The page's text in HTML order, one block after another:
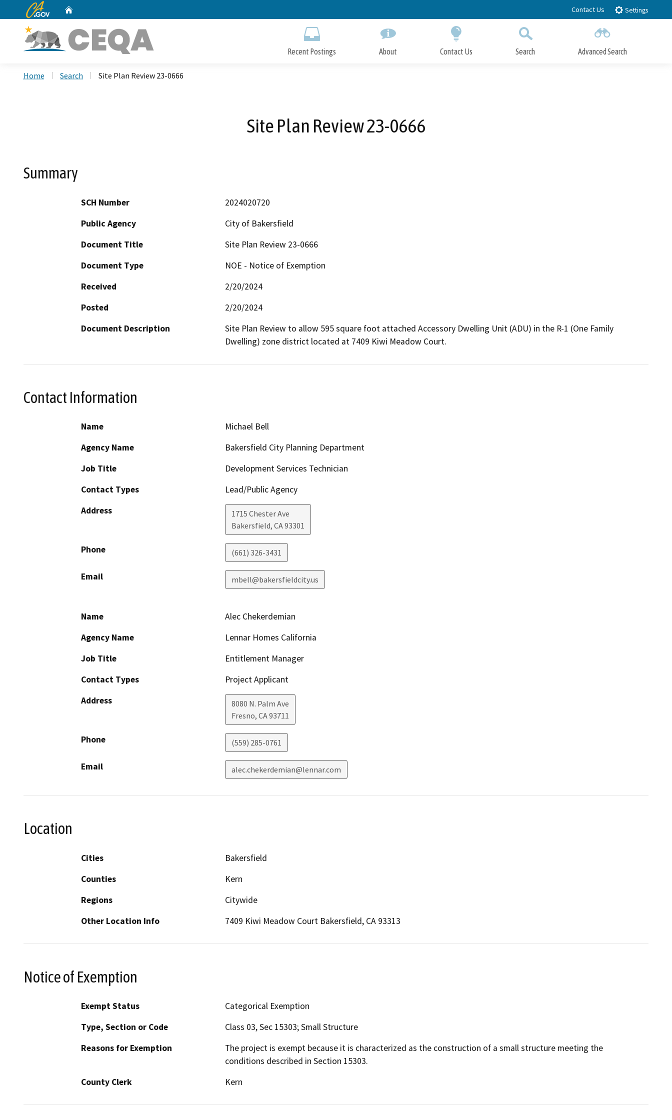
to
CA.gov Contact Us Settings
Recent Postings About Contact Us Search Advanced Search
Home Search Site Plan Review 23-0666
Site Plan Review 23-0666
Summary
SCH Number
2024020720
Public Agency
City of Bakersfield
Document Title
Site Plan Review 23-0666
Document Type
NOE - Notice of Exemption
Received
2/20/2024
Posted
2/20/2024
Document Description
Site Plan Review to allow 595 square foot attached Accessory Dwelling Unit (ADU) in the R-1 (One Family
Dwelling) zone district located at 7409 Kiwi Meadow Court.
Contact Information
Name
Michael Bell
Agency Name
Bakersfield City Planning Department
Job Title
Development Services Technician
Contact Types
Lead/Public Agency
Address
1715 Chester Ave
Bakersfield, CA93301
Phone (661) 326-3431
Email mbell@bakersfieldcity.us
Name
Alec Chekerdemian
Agency Name
Lennar Homes California
Job Title
Entitlement Manager
Contact Types
Project Applicant
Address
8080 N. Palm Ave
Fresno, CA93711
Phone (559) 285-0761
Email alec.chekerdemian@lennar.com
Location
Cities
Bakersfield
Counties
Kern
Regions
Citywide
Other Location Info
7409 Kiwi Meadow Court Bakersfield, CA 93313
Notice of Exemption
Exempt Status
Categorical Exemption
Type, Section or Code
Class 03, Sec 15303; Small Structure
Reasons for Exemption
The project is exempt because it is characterized as the construction of a small structure meeting the
conditions described in Section 15303.
County Clerk
Kern